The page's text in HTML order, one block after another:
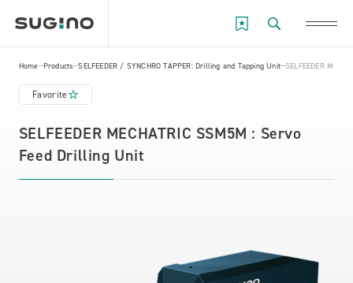
Home Products SELFEEDER / SYNCHRO TAPPER: Drilling and Tapping Unit SELFEEDER
Favorite
SELFEEDER MECHATRIC SSM5M : Servo
Feed Drilling Unit